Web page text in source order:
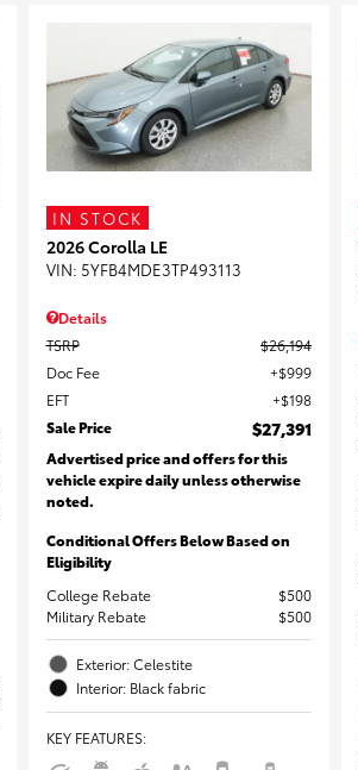
IN STOCK
2026 Corolla LE
VIN: 5YFB4MDE3TP493113
Details
TSRP
$26,194
Doc Fee
$999
EFT
$198
Sale Price
$27,391
Advertised price and offers for this
vehicle expire daily unless otherwise
noted.
Conditional Offers Below Based on
Eligibility
College Rebate
$500
Military Rebate
$500
Exterior: Celestite
Interior: Black fabric
KEY FEATURES: